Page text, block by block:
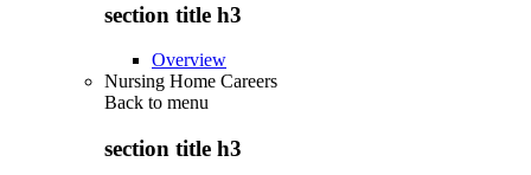
section title h3
Overview
Nursing Home Careers
Back to menu
section title h3